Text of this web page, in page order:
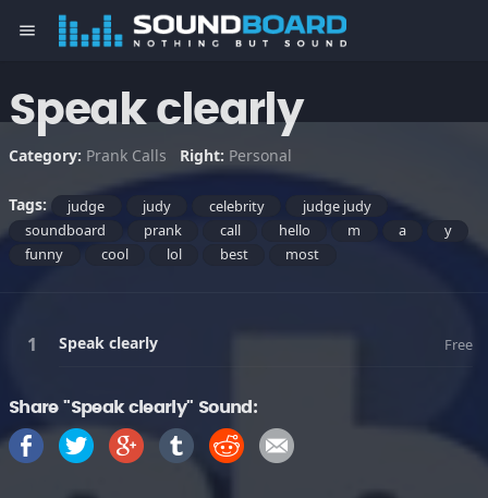
menu
Speak clearly
Category: Prank Calls Right: Personal
Tags: judge judy celebrity
judge judy
soundboard
prank call hello m a
y
funny
cool lol best most
Speak clearly Free
Share "Speak clearly" Sound: